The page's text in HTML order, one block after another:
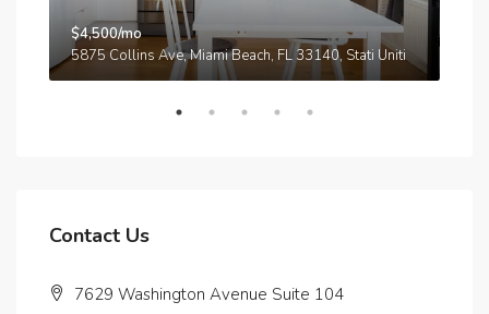
$4,500/mo
5875 Collins Ave, Miami Beach, FL 33140, Stati Uniti
Contact Us
7629 Washington Avenue Suite 104